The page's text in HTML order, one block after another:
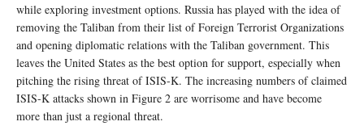
while exploring investment options. Russia has played with the idea of
removing the Taliban from their list of Foreign Terrorist Organizations
and opening diplomatic relations with the Taliban government. This
leaves the United States as the best option for support, especially when
pitching the rising threat of ISIS-K. The increasing numbers of claimed
ISIS-K attacks shown in Figure 2 are worrisome and have become
more than just a regional threat.